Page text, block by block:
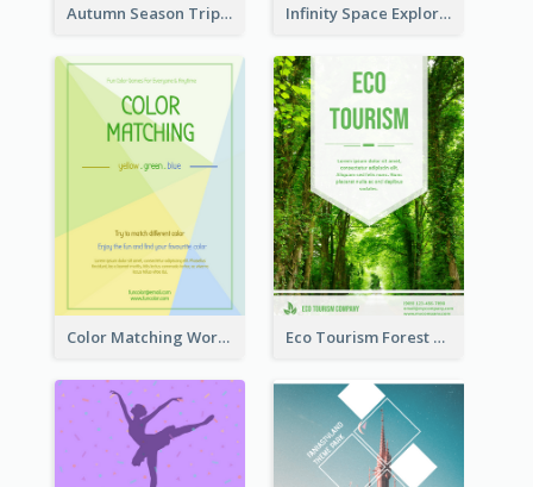
Autumn Season Trip Flyer Infinity Space Exploration Flyer
Color Matching Workshop Flyer Eco Tourism Forest Flyer